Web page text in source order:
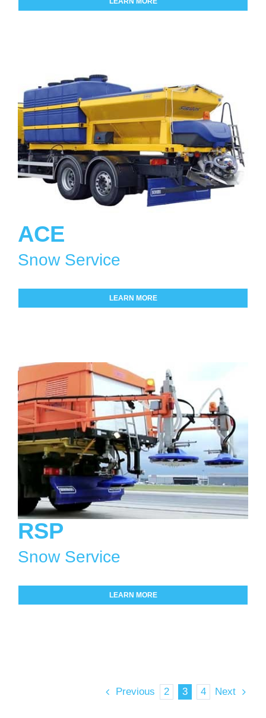
ACE
Snow Service
LEARN MORE
RSP
Snow Service
LEARN MORE
Previous 2 3 4 Next